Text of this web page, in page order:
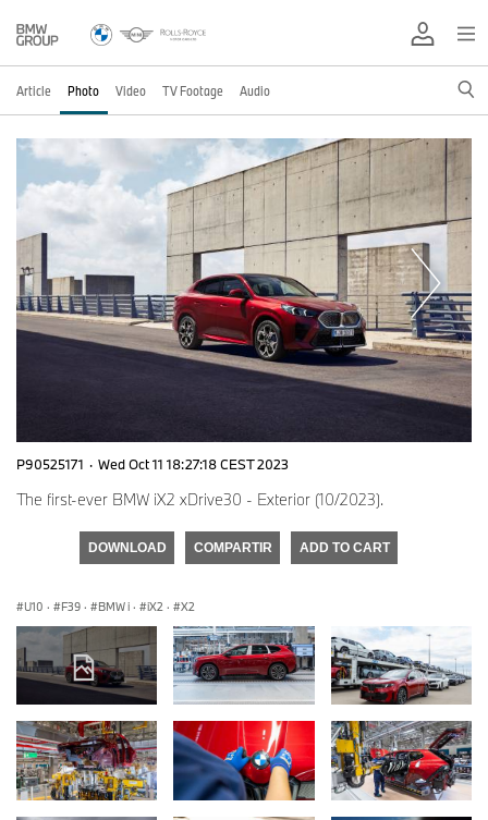
Article Photo Video TV Footage Audio
P90525171 · Wed Oct 11 18:27:18 CEST 2023
The first-ever BMW iX2 xDrive30 - Exterior (10/2023).
DOWNLOAD COMPARTIR ADD TO CART
U10 · F39 · BMW i · iX2 · X2